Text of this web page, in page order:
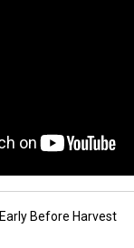
Before Harvest